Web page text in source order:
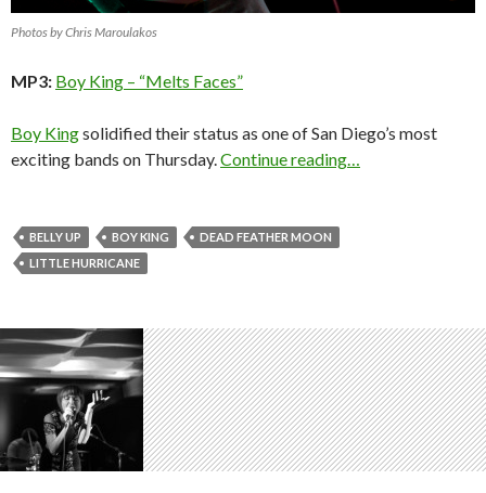
Photos by Chris Maroulakos
MP3: Boy King – “Melts Faces”
Boy Kingsolidified their status as one of San Diego’s most
exciting bands on Thursday.Continue reading…
BELLY UP BOY KING
DEAD FEATHER MOON
LITTLE HURRICANE